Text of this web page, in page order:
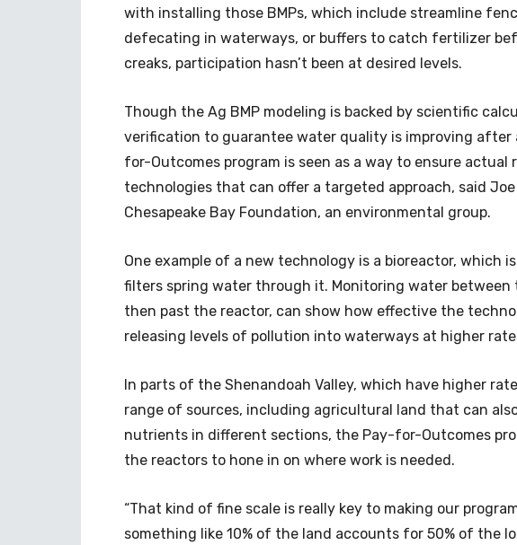
with installing those BMPs, which include streamline
defecating in waterways, or buffers to catch fertilizer
creaks, participation hasn’t been at desired levels.
Though the Ag BMP modeling is backed by scientific
verification to guarantee water quality is improving after
for-Outcomes program is seen as a way to ensure actual
technologies that can offer a targeted approach, said
Chesapeake Bay Foundation, an environmental group.
One example of a new technology is a bioreactor, which
filters spring water through it. Monitoring water between
then past the reactor, can show how effective the
releasing levels of pollution into waterways at higher
In parts of the Shenandoah Valley, which have higher
range of sources, including agricultural land that can
nutrients in different sections, the Pay-for-Outcomes
the reactors to hone in on where work is needed.
“That kind of fine scale is really key to making our
something like 10% of the land accounts for 50% of the